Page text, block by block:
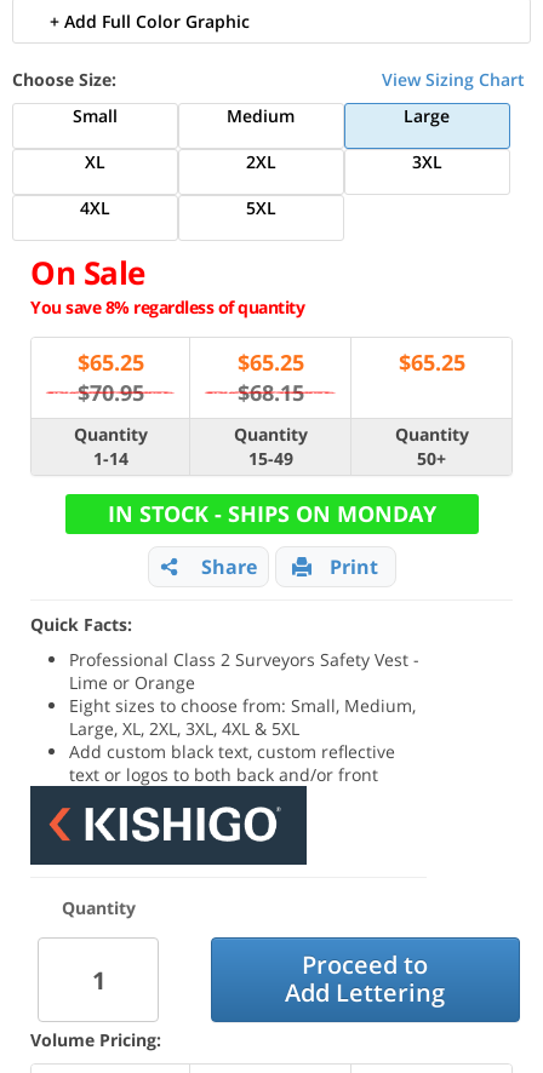
+ Add Full Color Graphic
Choose Size:
View Sizing Chart
Small
Medium
Large
XL
2XL
3XL
4XL
5XL
On Sale
You save 8% regardless of quantity
$65.25
$70.95
$65.25
$68.15
$65.25
Quantity
1-14
Quantity
15-49
Quantity
50+
IN STOCK - SHIPS ON MONDAY
Share Print
Quick Facts:
Professional Class 2 Surveyors Safety Vest -
Lime or Orange
Eight sizes to choose from: Small, Medium,
Large, XL, 2XL, 3XL, 4XL & 5XL
Add custom black text, custom reflective
text or logos to both back and/or front
Quantity
Proceed to
Add Lettering
Volume Pricing: